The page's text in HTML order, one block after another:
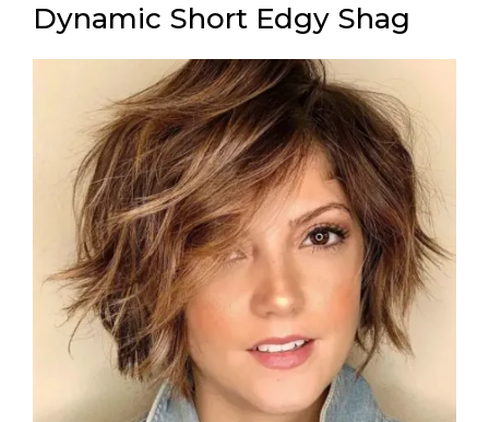
Dynamic Short Edgy Shag